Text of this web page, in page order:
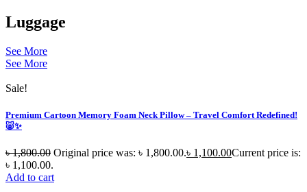
Luggage
See More
See More
Sale!
Premium Cartoon Memory Foam Neck Pillow – Travel Comfort Redefined!
🐷✨
৳1,800.00 Original price was: ৳ 1,800.00.৳ 1,100.00Current price is:
৳ 1,100.00.
Add to cart